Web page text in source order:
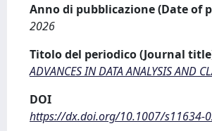
Anno di pubblicazione (Date of
2026
Titolo del periodico (Journal
ADVANCES IN DATA ANALYSIS AND
DOI
https://dx.doi.org/10.1007/s11634-